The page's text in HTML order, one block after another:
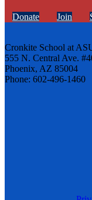
Donate Join
Cronkite School at
555 N. Central Ave.
Phoenix, AZ 85004
Phone: 602-496-1460